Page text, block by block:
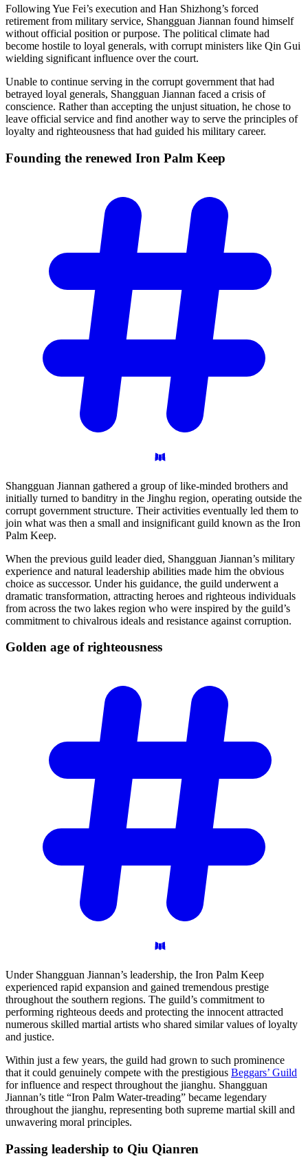
Following Yue Fei’s execution and Han Shizhong’s forced
retirement from military service, Shangguan Jiannan found himself
without official position or purpose. The political climate had
become hostile to loyal generals, with corrupt ministers like Qin Gui
wielding significant influence over the court.
Unable to continue serving in the corrupt government that had
betrayed loyal generals, Shangguan Jiannan faced a crisis of
conscience. Rather than accepting the unjust situation, he chose to
leave official service and find another way to serve the principles of
loyalty and righteousness that had guided his military career.
Founding the renewed Iron Palm Keep
Shangguan Jiannan gathered a group of like-minded brothers and
initially turned to banditry in the Jinghu region, operating outside the
corrupt government structure. Their activities eventually led them to
join what was then a small and insignificant guild known as the Iron
Palm Keep.
When the previous guild leader died, Shangguan Jiannan’s military
experience and natural leadership abilities made him the obvious
choice as successor. Under his guidance, the guild underwent a
dramatic transformation, attracting heroes and righteous individuals
from across the two lakes region who were inspired by the guild’s
commitment to chivalrous ideals and resistance against corruption.
Golden age ofrighteousness
Under Shangguan Jiannan’s leadership, the Iron Palm Keep
experienced rapid expansion and gained tremendous prestige
throughout the southern regions. The guild’s commitment to
performing righteous deeds and protecting the innocent attracted
numerous skilled martial artists who shared similar values of loyalty
and justice.
Within just a few years, the guild had grown to such prominence
that it could genuinely compete with the prestigious Beggars’ Guild
for influence and respect throughout the jianghu. Shangguan
Jiannan’s title “Iron Palm Water-treading” became legendary
throughout the jianghu, representing both supreme martial skill and
unwavering moral principles.
Passing leadership to Qiu Qianren